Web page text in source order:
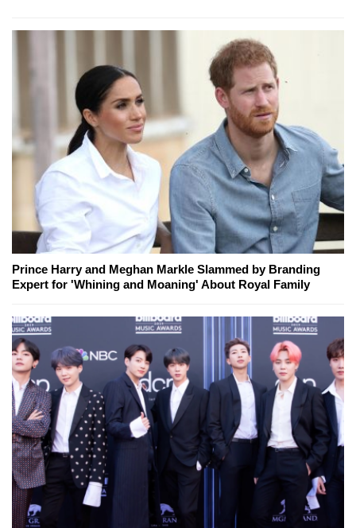
Prince Harry and Meghan Markle Slammed by Branding
Expert for 'Whining and Moaning' About Royal Family